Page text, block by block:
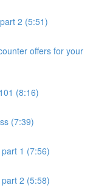
2 (5:51)
offers for your
(8:16)
(7:39)
1 (7:56)
2 (5:58)